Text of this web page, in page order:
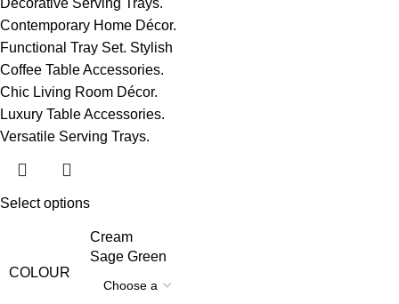
Select options
COLOUR
Cream
Sage Green